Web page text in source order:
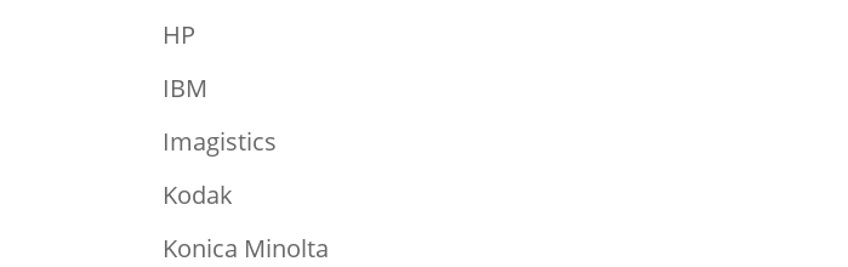
HP
IBM
Imagistics
Kodak
Konica Minolta